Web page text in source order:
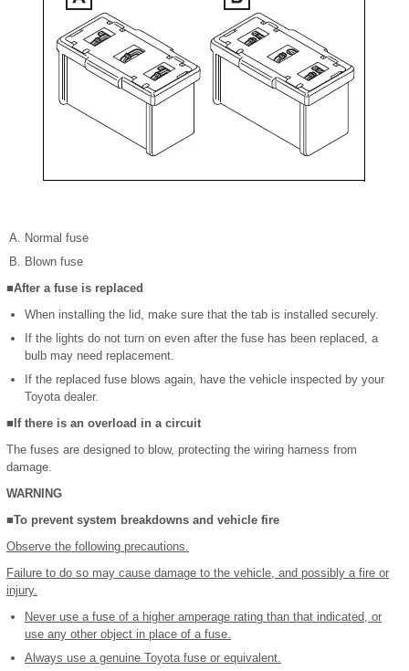
Normal fuse
Blown fuse
■After a fuse is replaced
When installing the lid, make sure that the tab is installed securely.
If the lights do not turn on even after the fuse has been replaced, a
bulb may need replacement.
If the replaced fuse blows again, have the vehicle inspected by your
Toyota dealer.
■If there is an overload in a circuit
The fuses are designed to blow, protecting the wiring harness from
damage.
WARNING
■To prevent system breakdowns and vehicle fire
Observe the following precautions.
Failure to do so may cause damage to the vehicle, and possibly a fire or
injury.
Never use a fuse of a higher amperage rating than that indicated, or
use any other object in place of a fuse.
Always use a genuine Toyota fuse or equivalent.